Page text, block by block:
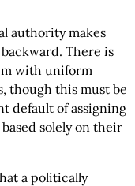
authority makes
There is
with uniform
though this must be
default of assigning
solely on their
a politically